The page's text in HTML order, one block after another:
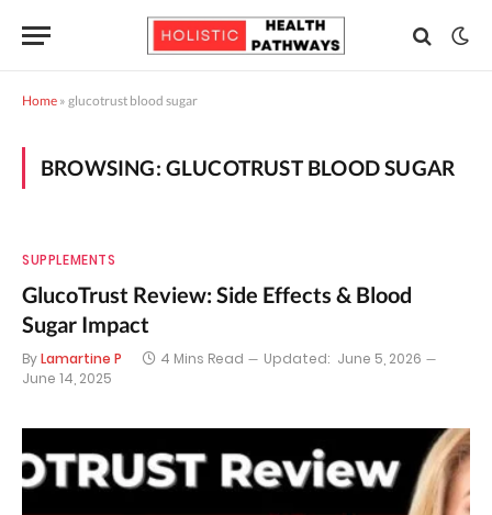
Home » glucotrust blood sugar
BROWSING: GLUCOTRUST BLOOD SUGAR
SUPPLEMENTS
GlucoTrust Review: Side Effects & Blood
Sugar Impact
ByLamartine P 4 Mins Read Updated: June 5, 2026
June 14, 2025